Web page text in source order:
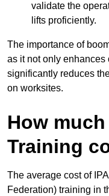
validate the
lifts proficiently.
The importance of
as it not only
significantly reduces
on worksites.
How
Training
The average cost of
Federation) training in